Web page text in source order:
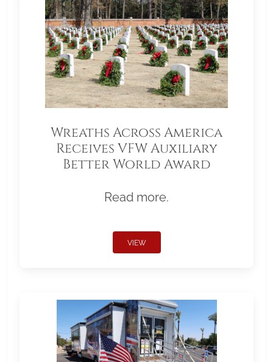
Wreaths Across America
Receives VFW Auxiliary
Better World Award
Read more.
VIEW